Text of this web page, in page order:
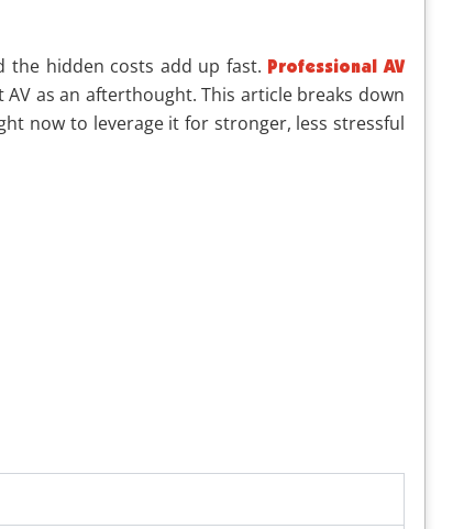
the hidden costs add up fast.
Professional AV
as an afterthought. This article breaks down
now to leverage it for stronger, less stressful